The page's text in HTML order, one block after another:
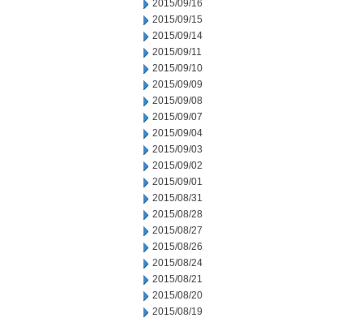
2015/09/16
2015/09/15
2015/09/14
2015/09/11
2015/09/10
2015/09/09
2015/09/08
2015/09/07
2015/09/04
2015/09/03
2015/09/02
2015/09/01
2015/08/31
2015/08/28
2015/08/27
2015/08/26
2015/08/24
2015/08/21
2015/08/20
2015/08/19